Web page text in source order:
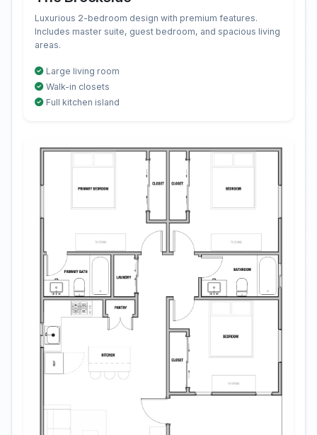
Luxurious 2-bedroom design with premium features.
Includes master suite, guest bedroom, and spacious living
areas.
Large living room
Walk-in closets
Full kitchen island